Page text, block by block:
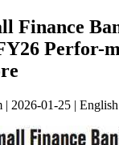
Finance
Perfor-
| 2026-01-25 | English